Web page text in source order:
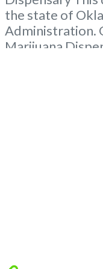
the state of
Administration.
Marijuana